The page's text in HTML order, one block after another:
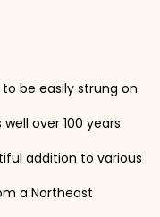
be easily strung on
over 100 years
addition to various
a Northeast